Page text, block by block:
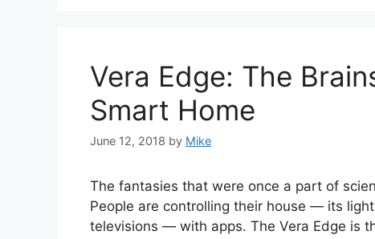
Vera Edge: The
Smart Home
June 12, 2018 by Mike
The fantasies that were once a part of
People are controlling their house — its
televisions — with apps. The Vera Edge is